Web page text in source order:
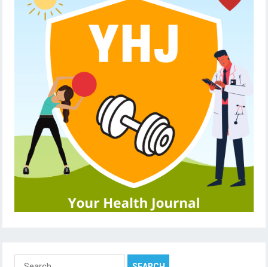
Search